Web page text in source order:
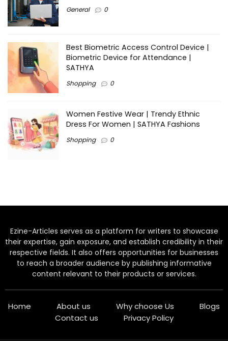
General 0
Best Biometric Access Control Device |
Biometric Device for Attendance |
SATHYA
Shopping 0
Women Festive Wear | Trendy Ethnic
Dress For Women | SATHYA Fashions
Shopping 0
Ezine-Articles serves as a platform for writers to showcase
their expertise, gain exposure, and establish credibility in their
respective fields. It also offers opportunities for businesses
to reach a broader audience by publishing informative
content relevant to their products or services.
Home About us Why choose Us
Blogs
Contact us
Privacy Policy